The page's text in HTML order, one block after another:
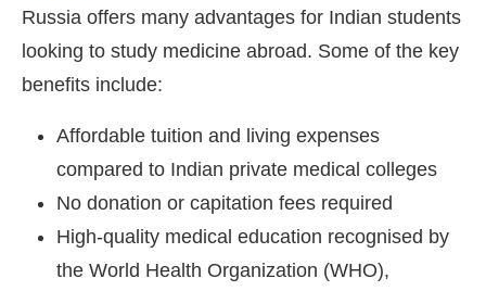
Russia offers many advantages for Indian students
looking to study medicine abroad. Some of the key
benefits include:
Affordable tuition and living expenses
compared to Indian private medical colleges
No donation or capitation fees required
High-quality medical education recognised by
the World Health Organization (WHO),